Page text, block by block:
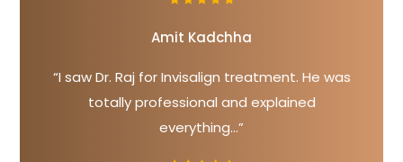
Amit Kadchha
“I saw Dr. Raj for Invisalign treatment. He was
totally professional and explained
everything...”